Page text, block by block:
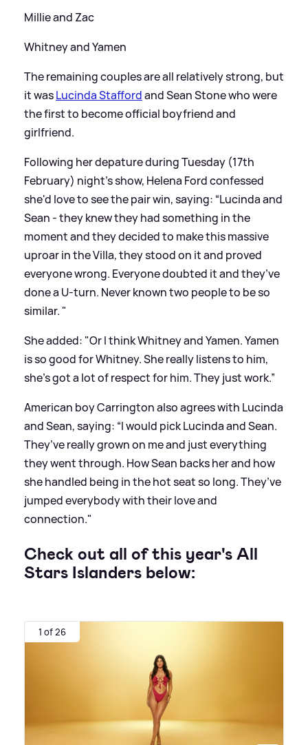
Millie and Zac
Whitney and Yamen
The remaining couples are all relatively strong, but
it wasLucinda Staffordand Sean Stone who were
the first to become official boyfriend and
girlfriend.
Following her depature during Tuesday (17th
February) night's show, Helena Ford confessed
she'd love to see the pair win, saying: “Lucinda and
Sean - they knew they had something in the
moment and they decided to make this massive
uproar in the Villa, they stood on it and proved
everyone wrong. Everyone doubted it and they’ve
done a U-turn. Never known two people to be so
similar. "
She added: "Or I think Whitney and Yamen. Yamen
is so good for Whitney. She really listens to him,
she’s got a lot of respect for him. They just work.”
American boy Carrington also agrees with Lucinda
and Sean, saying: “I would pick Lucinda and Sean.
They’ve really grown on me and just everything
they went through. How Sean backs her and how
she handled being in the hot seat so long. They’ve
jumped everybody with their love and
connection."
Check out all of this year's All
Stars Islanders below:
1 of 26